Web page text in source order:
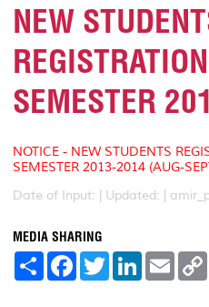
NEW
SEMESTER
NOTICE - NEW STUDENTS
SEMESTER 2013-2014 (AUG-
Date of Input: | Updated: |
MEDIA SHARING
S
F
a
T
w
L
E
m